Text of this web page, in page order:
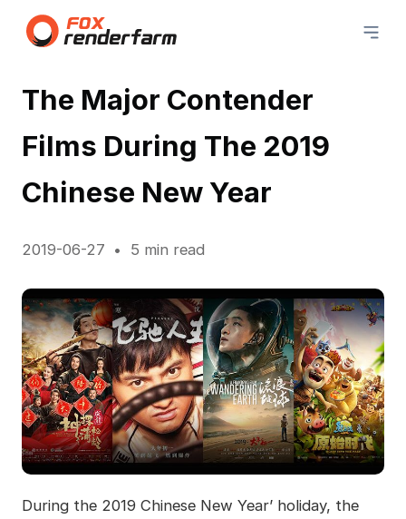
The Major Contender
Films During The 2019
Chinese New Year
2019-06-27 5 min read
During the 2019 Chinese New Year’ holiday, the